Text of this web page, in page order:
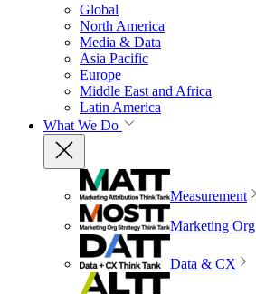
Global
North America
Media & Data
Asia Pacific
Europe
Middle East and Africa
Latin America
What We Do
Measurement
Marketing Org
Data & CX